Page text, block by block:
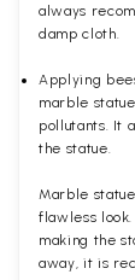
always
damp cloth.
Applying
marble
pollutants. It
the statue.
Marble
flawless
making the
away, it is